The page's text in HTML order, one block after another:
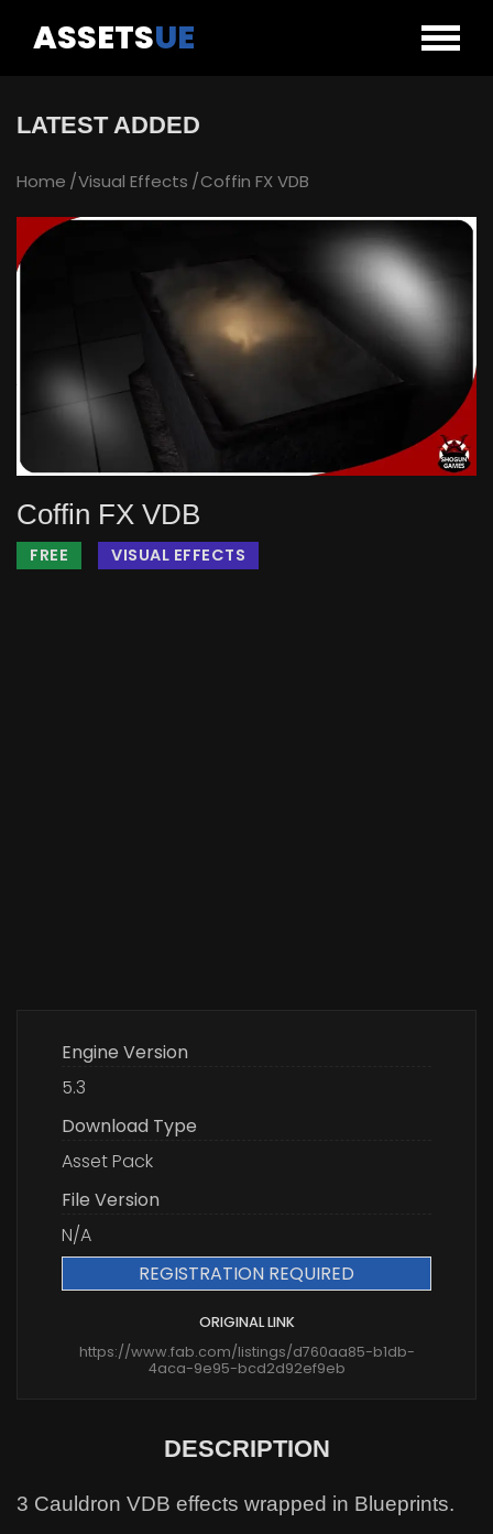
ASSETSUE
LATEST ADDED
Home Visual Effects Coffin FX VDB
Coffin FX VDB
FREE VISUAL EFFECTS
Engine Version
5.3
Download Type
Asset Pack
File Version
N/A
REGISTRATION REQUIRED
ORIGINAL LINK
https://www.fab.com/listings/d760aa85-b1db-
4aca-9e95-bcd2d92ef9eb
DESCRIPTION
3 Cauldron VDB effects wrapped in Blueprints.